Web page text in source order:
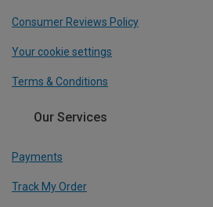
Consumer Reviews Policy
Your cookie settings
Terms & Conditions
Our Services
Payments
Track My Order